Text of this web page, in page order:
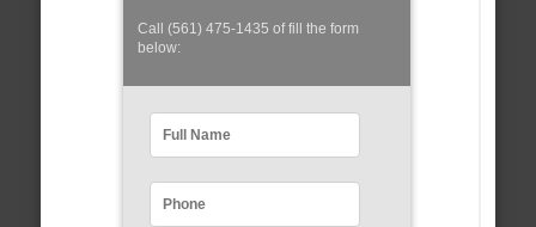
Call (561) 475-1435 of fill the form
below: